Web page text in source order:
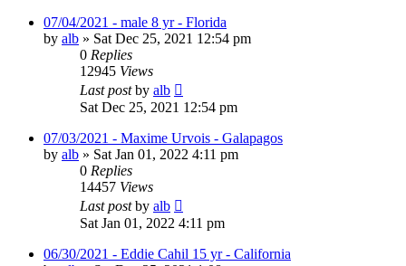
07/04/2021 - male 8 yr - Florida
by alb » Sat Dec 25, 2021 12:54 pm
0 Replies
12945 Views
Last postby alb
Sat Dec 25, 2021 12:54 pm
07/03/2021 - Maxime Urvois - Galapagos
by alb » Sat Jan 01, 2022 4:11 pm
0 Replies
14457 Views
Last postby alb
Sat Jan 01, 2022 4:11 pm
06/30/2021 - Eddie Cahil 15 yr - California